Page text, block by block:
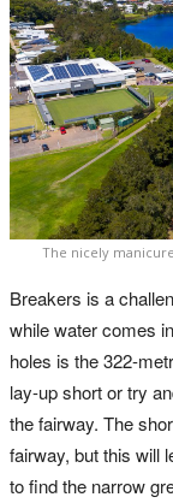
The nicely
Breakers is a
while water comes
holes is the 322-
lay-up short or try
the fairway. The
fairway, but this will
to find the narrow